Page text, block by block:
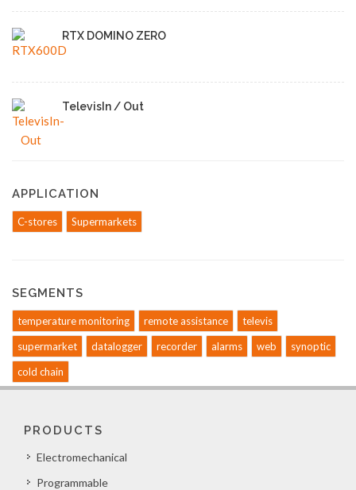
RTX DOMINO ZERO
TelevisIn / Out
APPLICATION
C-stores Supermarkets
SEGMENTS
temperature monitoring remote assistance
televis
supermarket
datalogger recorder alarms web
synoptic
cold chain
PRODUCTS
Electromechanical
Programmable